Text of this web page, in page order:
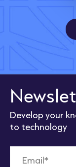
Develop your
to technology